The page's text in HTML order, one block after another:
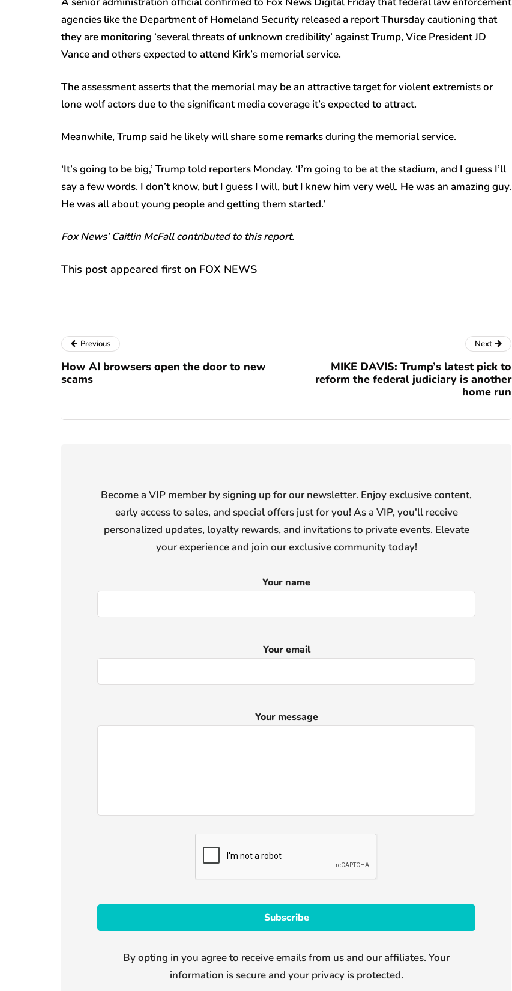
agencies like the Department of Homeland Security released a report Thursday cautioning that
they are monitoring ‘several threats of unknown credibility’ against Trump, Vice President JD
Vance and others expected to attend Kirk’s memorial service.
The assessment asserts that the memorial may be an attractive target for violent extremists or
lone wolf actors due to the significant media coverage it’s expected to attract.
Meanwhile, Trump said he likely will share some remarks during the memorial service.
‘It’s going to be big,’ Trump told reporters Monday. ‘I’m going to be at the stadium, and I guess I’ll
say a few words. I don’t know, but I guess I will, but I knew him very well. He was an amazing guy.
He was all about young people and getting them started.’
Fox News’ Caitlin McFall contributed to this report.
This post appeared first on FOX NEWS
Previous
How AI browsers open the door to new
scams
Next
MIKE DAVIS: Trump’s latest pick to
reform the federal judiciary is another
home run
Become a VIP member by signing up for our newsletter. Enjoy exclusive content,
early access to sales, and special offers just for you! As a VIP, you'll receive
personalized updates, loyalty rewards, and invitations to private events. Elevate
your experience and join our exclusive community today!
Your name
Your email
Your message
By opting in you agree to receive emails from us and our affiliates. Your
information is secure and your privacy is protected.